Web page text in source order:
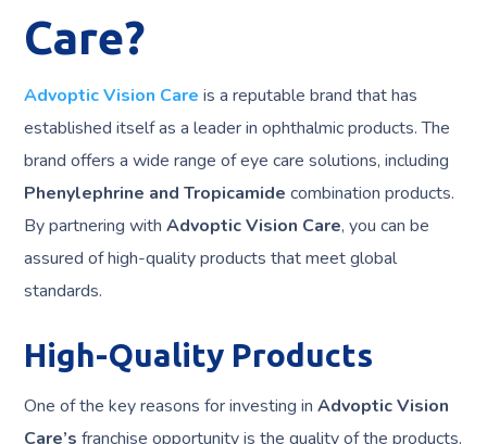
Care?
Advoptic Vision Care is a reputable brand that has
established itself as a leader in ophthalmic products. The
brand offers a wide range of eye care solutions, including
Phenylephrine and Tropicamide combination products.
By partnering withAdvoptic Vision Care, you can be
assured of high-quality products that meet global
standards.
High-Quality Products
One of the key reasons for investing inAdvoptic Vision
Care’s franchise opportunity is the quality of the products.